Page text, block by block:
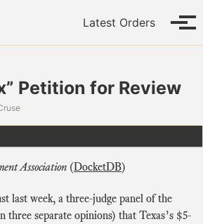
Latest Orders
Petition for Review
Association (DocketDB)
last week, a three-judge panel of the
separate opinions) that Texas’s $5-